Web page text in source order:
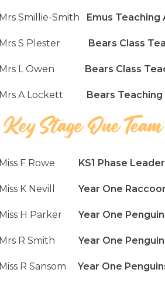
Mrs Smillie-Smith Emus Teaching
Mrs S Plester Bears Class
Mrs L Owen Bears Class
Mrs A Lockett Bears Teaching
Miss F Rowe KS1 Phase Leader
Miss K Nevill Year One
Miss H Parker Year One
Mrs R SmithYear One
Miss R Sansom Year One